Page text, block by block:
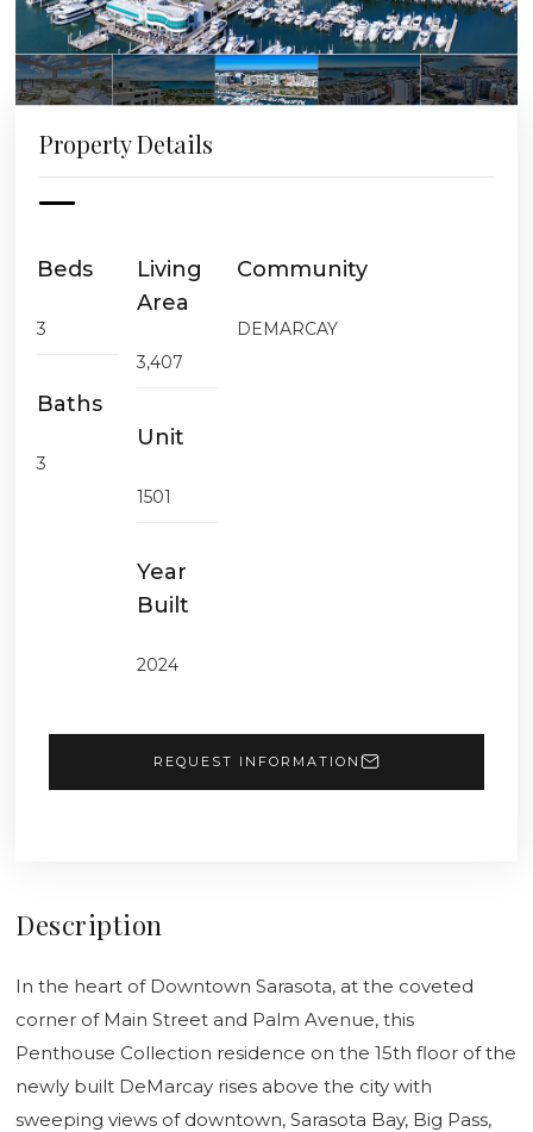
Property Details
Beds
3
Baths
3
Living
Area
3,407
Unit
1501
Year
Built
2024
Community
DEMARCAY
REQUEST INFORMATION
Description
In the heart of Downtown Sarasota, at the coveted
corner of Main Street and Palm Avenue, this
Penthouse Collection residence on the 15th floor of the
newly built DeMarcay rises above the city with
sweeping views of downtown, Sarasota Bay, Big Pass,